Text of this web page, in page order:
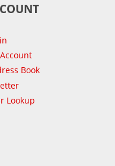
Book
Lookup